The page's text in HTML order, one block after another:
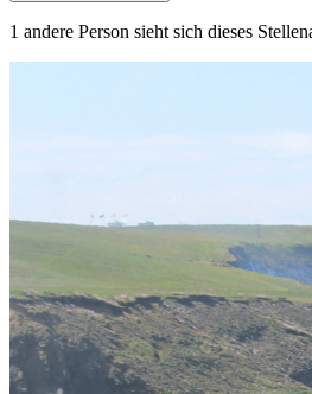
1 andere Person sieht sich dieses